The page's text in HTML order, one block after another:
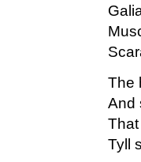
The
And
Tyll